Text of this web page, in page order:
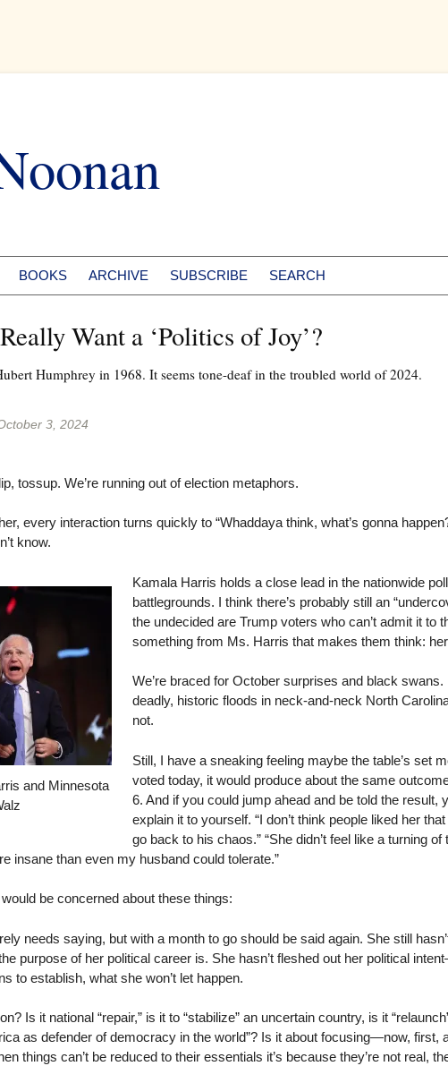
BOOKS ARCHIVE SUBSCRIBE SEARCH
Want a ‘Politics of Joy’?
Humphrey in 1968. It seems tone-deaf in the troubled world of 2024.
3, 2024
tossup. We’re running out of election metaphors.
every interaction turns quickly to “Whaddaya think, what’s gonna
know.
and Minnesota
Kamala Harris holds a close lead in the nationwide
battlegrounds. I think there’s probably still an
the undecided are Trump voters who can’t admit it to
something from Ms. Harris that makes them think:
We’re braced for October surprises and black
deadly, historic floods in neck-and-neck North
not.
Still, I have a sneaking feeling maybe the table’s set
voted today, it would produce about the same
6. And if you could jump ahead and be told the result,
explain it to yourself. “I don’t think people liked her
go back to his chaos.” “She didn’t feel like a turning
insane than even my husband could tolerate.”
be concerned about these things:
needs saying, but with a month to go should be said again. She still
purpose of her political career is. She hasn’t fleshed out her political
to establish, what she won’t let happen.
Is it national “repair,” is it to “stabilize” an uncertain country, is it
as defender of democracy in the world”? Is it about focusing—now,
things can’t be reduced to their essentials it’s because they’re not real,